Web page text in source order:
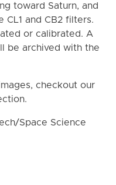
toward Saturn, and
CL1 and CB2 filters.
or calibrated. A
be archived with the
checkout our
Space Science